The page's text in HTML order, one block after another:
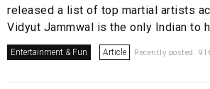
released a list of top martial artists
Vidyut Jammwal is the only Indian to
Entertainment & Fun Article Recently posted.